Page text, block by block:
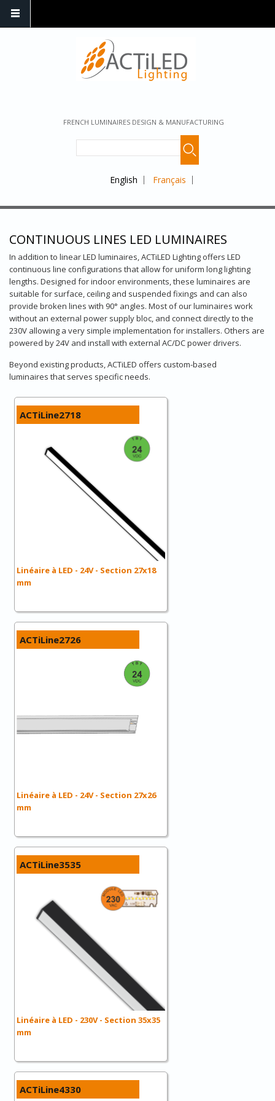
FRENCH LUMINAIRES DESIGN & MANUFACTURING
English Français
CONTINUOUS LINES LED LUMINAIRES
In addition to linear LED luminaires, ACTiLED Lighting offers LED
continuous line configurations that allow for uniform long lighting
lengths. Designed for indoor environments, these luminaires are
suitable for surface, ceiling and suspended fixings and can also
provide broken lines with 90° angles. Most of our luminaires work
without an external power supply bloc, and connect directly to the
230V allowing a very simple implementation for installers. Others are
powered by 24V and install with external AC/DC power drivers.
Beyond existing products, ACTiLED offers custom-based
luminaires that serves specific needs.
ACTiLine2718
Linéaire à LED - 24V - Section 27x18
mm
ACTiLine2726
Linéaire à LED - 24V - Section 27x26
mm
ACTiLine3535
Linéaire à LED - 230V - Section 35x35
mm
ACTiLine4330